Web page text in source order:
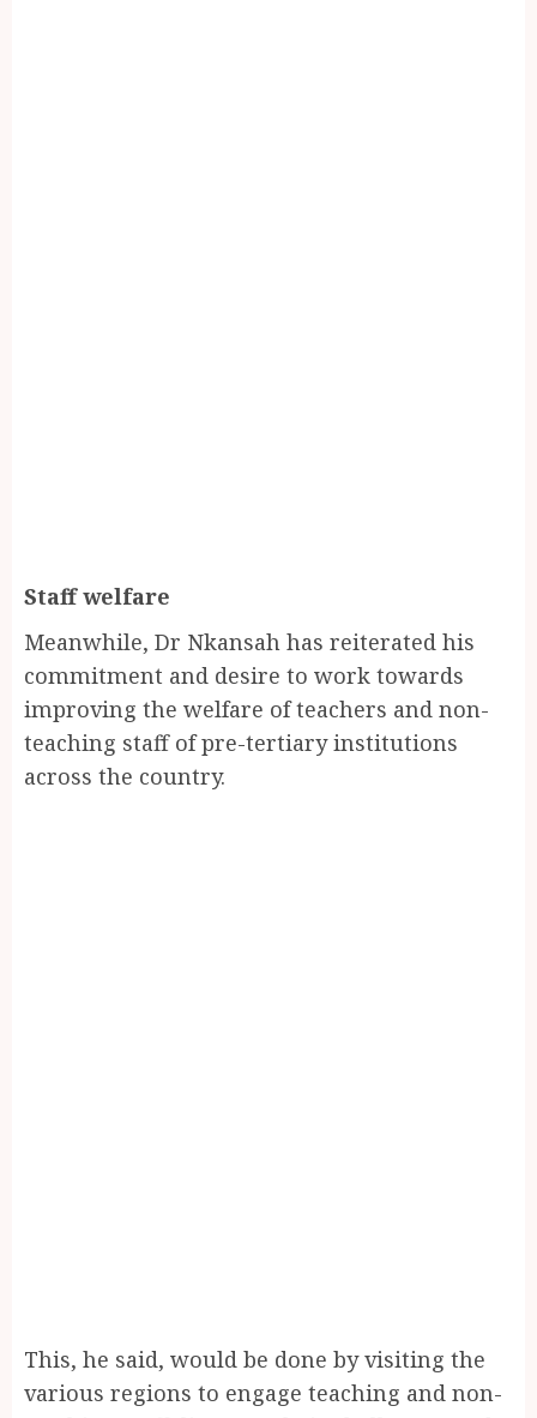
Staff welfare
Meanwhile, Dr Nkansah has reiterated his
commitment and desire to work towards
improving the welfare of teachers and non-
teaching staff of pre-tertiary institutions
across the country.
This, he said, would be done by visiting the
various regions to engage teaching and non-